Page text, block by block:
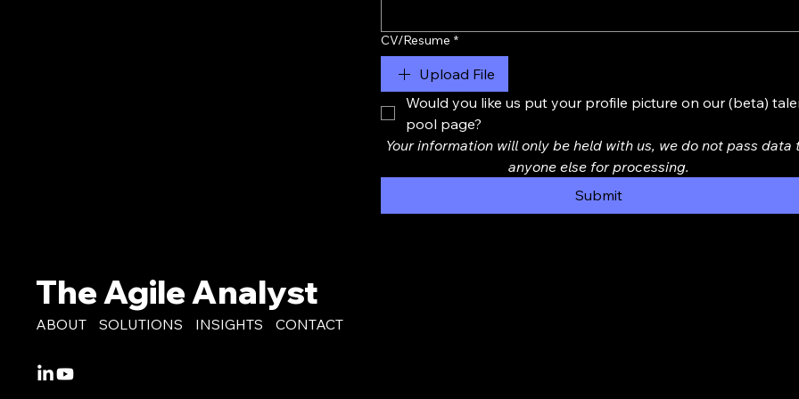
CV/Resume *
Upload File
Would you like us put your profile picture on our (beta)
pool page?
Your information will only be held with us, we do not pass data
anyone else for processing.
Submit
The Agile Analyst
ABOUT SOLUTIONS INSIGHTS CONTACT